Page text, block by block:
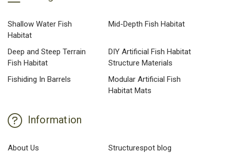
Shallow Water Fish
Habitat
Mid-Depth Fish Habitat
Deep and Steep Terrain
Fish Habitat
DIY Artificial Fish Habitat
Structure Materials
Fishiding In Barrels
Modular Artificial Fish
Habitat Mats
Information
About Us
Structurespot blog